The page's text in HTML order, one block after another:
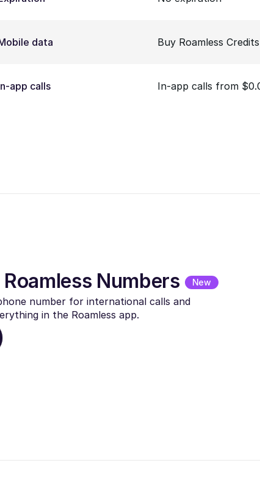
data Buy Roamless Credits
app calls In-app calls from
Numbers New
number for international calls and
in the Roamless app.